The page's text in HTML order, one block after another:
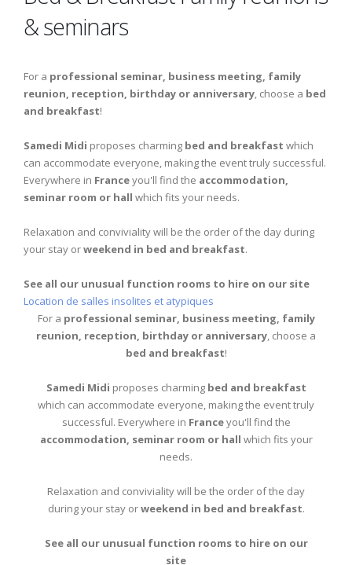
& seminars
For a professional seminar, business meeting, family
reunion, reception, birthday or anniversary , choose a bed
and breakfast!
Samedi Midi proposes charming bed and breakfast which
can accommodate everyone, making the event truly successful.
Everywhere in Franceyou'll find the accommodation,
seminar room or hall which fits your needs.
Relaxation and conviviality will be the order of the day during
your stay orweekend in bed and breakfast.
See all our unusual function rooms to hire on our site
Location de salles insolites et atypiques
For a professional seminar, business meeting, family
reunion, reception, birthday or anniversary , choose a
bed and breakfast!
Samedi Midi proposes charming bed and breakfast
which can accommodate everyone, making the event truly
successful. Everywhere in Franceyou'll find the
accommodation, seminar room or hall which fits your
needs.
Relaxation and conviviality will be the order of the day
during your stay orweekend in bed and breakfast.
See all our unusual function rooms to hire on our
site